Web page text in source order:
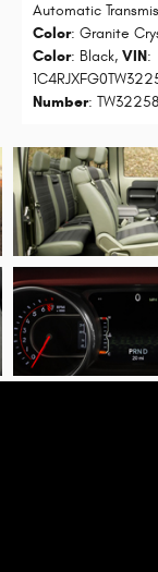
Automatic
Color: Granite
Color: Black, VIN:
Number: